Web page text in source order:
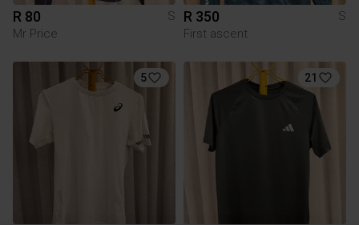
R 80
S
Mr Price
R 350
S
First ascent
5 21